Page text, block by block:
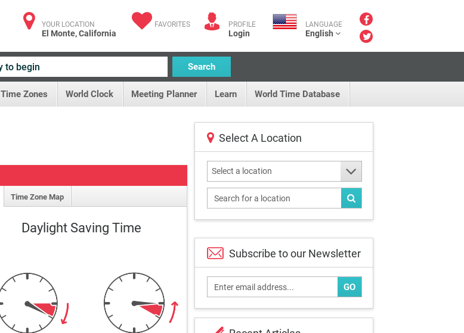
YOUR LOCATION
El Monte, California
FAVORITES PROFILE
Login
LANGUAGE
English
Search
Time Zones World Clock Meeting Planner Learn World Time Database
Time Zone Map
Daylight Saving Time
Select A Location
Select a location
Subscribe to our Newsletter
GO